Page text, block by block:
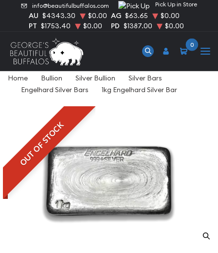
info@beautifulbuffalos.com Pick Up in Store
AU $4343.30 $0.00 AG $63.65
$0.00
PT $1753.40 $0.00 PD $1387.00 $0.00
0
Home Bullion Silver Bullion
Silver Bars
Engelhard Silver Bars
1kg Engelhard Silver Bar
OUT OF STOCK